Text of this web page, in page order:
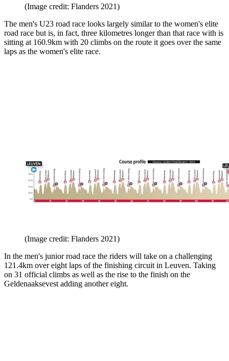
(Image credit: Flanders 2021)
The men's U23 road race looks largely similar to the women's elite
road race but is, in fact, three kilometres longer than that race with is
sitting at 160.9km with 20 climbs on the route it goes over the same
laps as the women's elite race.
(Image credit: Flanders 2021)
In the men's junior road race the riders will take on a challenging
121.4km over eight laps of the finishing circuit in Leuven. Taking
on 31 official climbs as well as the rise to the finish on the
Geldenaaksevest adding another eight.